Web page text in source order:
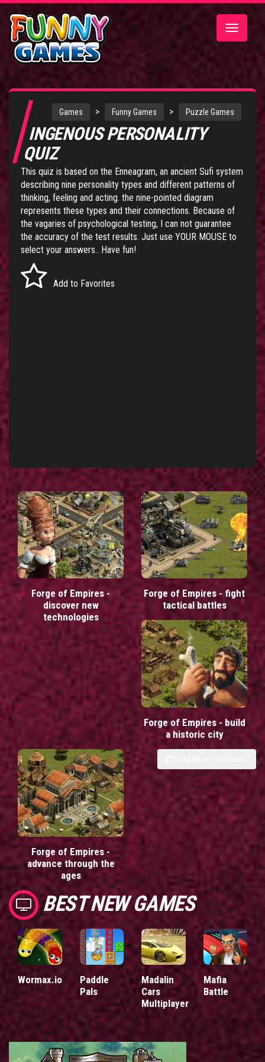
Toggle
Games > Funny Games > Puzzle Games
INGENOUS PERSONALITY
QUIZ
This quiz is based on the Enneagram, an ancient Sufi system
describing nine personality types and different patterns of
thinking, feeling and acting. the nine-pointed diagram
represents these types and their connections. Because of
the vagaries of psychological testing, I can not guarantee
the accuracy of the test results. Just use YOUR MOUSE to
select your answers.. Have fun!
Add to Favorites
Forge of Empires -
discover new
technologies
Forge of Empires - fight
tactical battles
Forge of Empires - build
a historic city
Forge of Empires -
advance through the
ages
BEST NEW GAMES
Wormax.io
Paddle
Pals
Madalin
Cars
Multiplayer
Mafia
Battle